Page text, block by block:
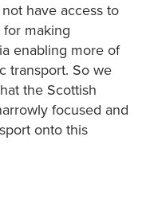
have access to
making
enabling more of
transport. So we
the Scottish
focused and
onto this